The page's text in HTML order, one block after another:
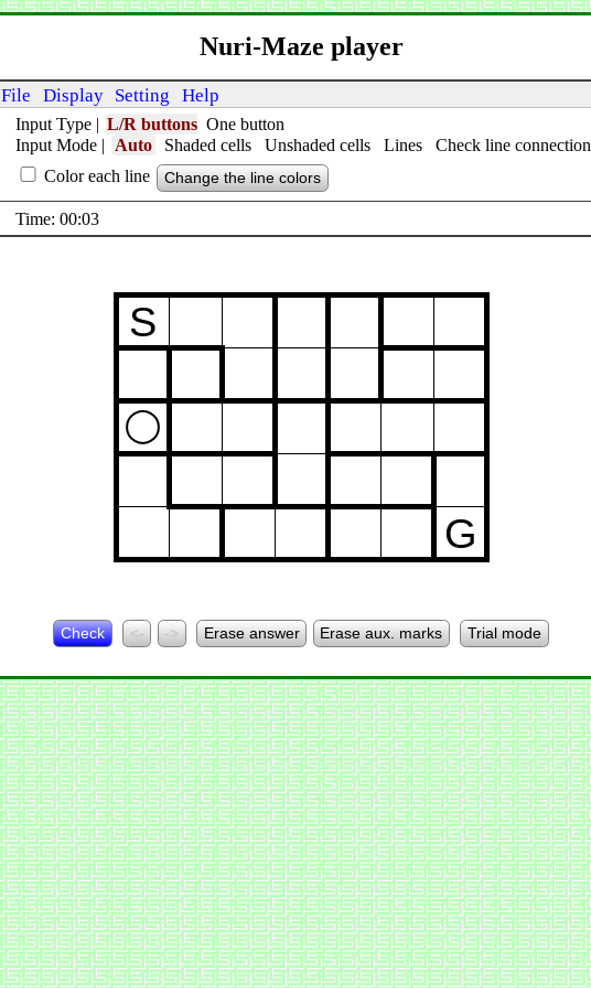
Nuri-Maze player
File Display Setting Help
Input Type | L/R buttons
One button
Input Mode | Auto Shaded cells Unshaded cells Lines
Check line connection
Color each line
Change the line colors
Time: 00:04
S
G
Check <- -> Erase answer Erase aux. marks Trial mode